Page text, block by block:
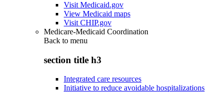
Visit Medicaid.gov
View Medicaid maps
Visit CHIP.gov
Medicare-Medicaid Coordination
Back to menu
section title h3
Integrated care resources
Initiative to reduce avoidable hospitalizations